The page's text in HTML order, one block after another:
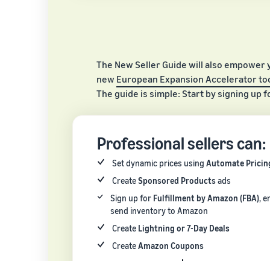
The New Seller Guide will also
new European Expansion Accelerator
The guide is simple: Start by signing up
Professional sellers can:
Set dynamic prices usingAutomate
CreateSponsored Productsads
Sign up for Fulfillment by Amazon (FBA),
send inventory to Amazon
Create Lightning or 7-Day Deals
CreateAmazon Coupons